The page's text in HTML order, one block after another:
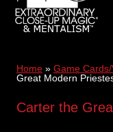
Home » Game
Great Modern
Carter the